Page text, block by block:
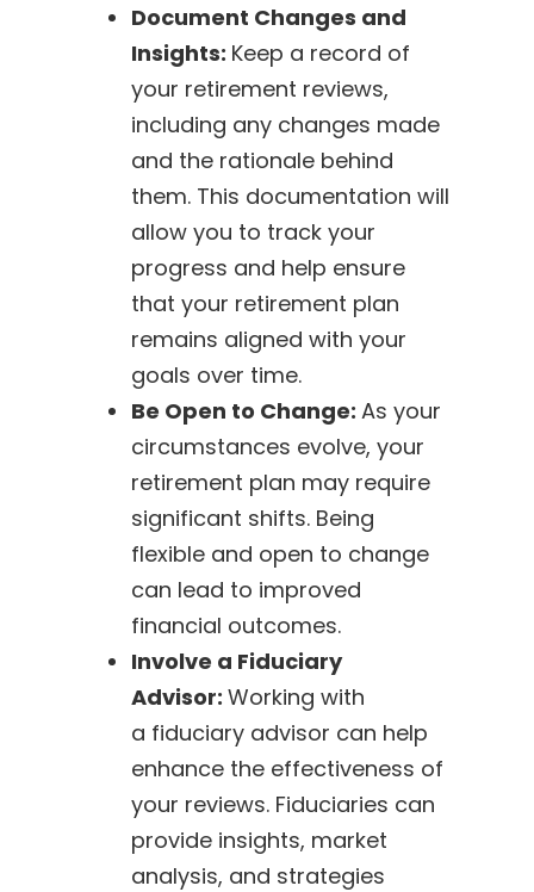
Document Changes and
Insights: Keep a record of
your retirement reviews,
including any changes made
and the rationale behind
them. This documentation will
allow you to track your
progress and help ensure
that your retirement plan
remains aligned with your
goals over time.
Be Open to Change: As your
circumstances evolve, your
retirement plan may require
significant shifts. Being
flexible and open to change
can lead to improved
financial outcomes.
Involve a Fiduciary
Advisor: Working with
a fiduciary advisor can help
enhance the effectiveness of
your reviews. Fiduciaries can
provide insights, market
analysis, and strategies